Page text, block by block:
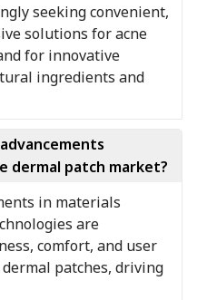
seeking convenient,
solutions for acne
for innovative
ingredients and
dermal patch market?
in materials
are
comfort, and user
patches, driving